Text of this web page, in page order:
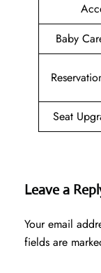
Baby
Seat
Leave a
Your email
fields are